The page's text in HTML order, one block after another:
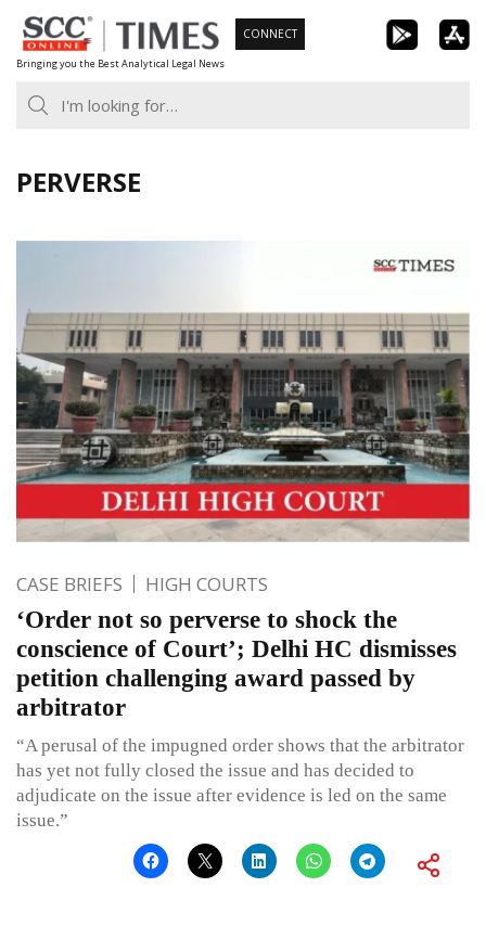
Skip
to
content
Bringing you the Best Analytical Legal News
CONNECT
PERVERSE
CASE BRIEFS HIGH COURTS
‘Order not so perverse to shock the
conscience of Court’; Delhi HC dismisses
petition challenging award passed by
arbitrator
“A perusal of the impugned order shows that the arbitrator
has yet not fully closed the issue and has decided to
adjudicate on the issue after evidence is led on the same
issue.”